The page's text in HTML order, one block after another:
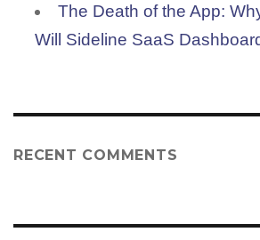
The Death of the App:
Will Sideline SaaS
RECENT COMMENTS